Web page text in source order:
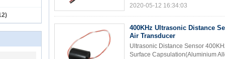
2020-05-12 16:34:03
400KHz Ultrasonic Distance
Air Transducer
Ultrasonic Distance Sensor
Surface Capsulation(Aluminium